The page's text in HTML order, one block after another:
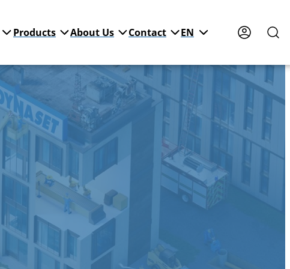
Products About Us Contact EN